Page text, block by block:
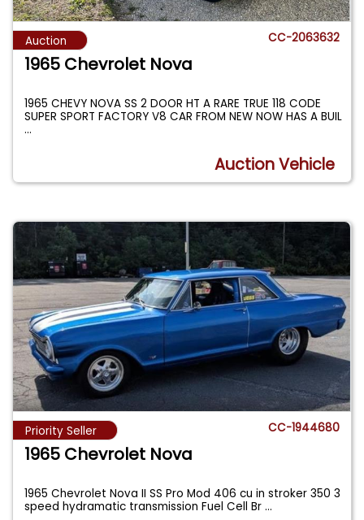
Auction CC-2063632
1965 Chevrolet Nova
1965 CHEVY NOVA SS 2 DOOR HT A RARE TRUE 118 CODE
SUPER SPORT FACTORY V8 CAR FROM NEW NOW HAS A BUIL
...
Auction Vehicle
Priority Seller CC-1944680
1965 Chevrolet Nova
1965 Chevrolet Nova II SS Pro Mod 406 cu in stroker 350 3
speed hydramatic transmission Fuel Cell Br...